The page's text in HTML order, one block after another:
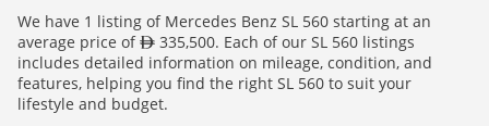
We have 1 listing of Mercedes Benz SL 560 starting at an
average price of
335,500. Each of our SL 560 listings
includes detailed information on mileage, condition, and
features, helping you find the right SL 560 to suit your
lifestyle and budget.